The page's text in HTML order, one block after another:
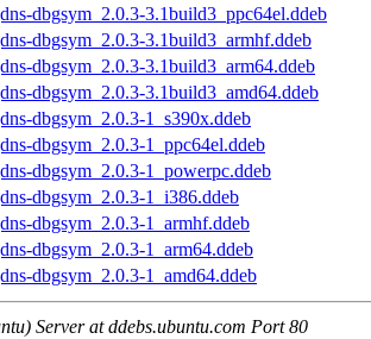
dbgsym_2.0.3-3.1build3_ppc64el.ddeb
dbgsym_2.0.3-3.1build3_armhf.ddeb
dbgsym_2.0.3-3.1build3_arm64.ddeb
dbgsym_2.0.3-3.1build3_amd64.ddeb
dbgsym_2.0.3-1_s390x.ddeb
dbgsym_2.0.3-1_ppc64el.ddeb
dbgsym_2.0.3-1_powerpc.ddeb
dbgsym_2.0.3-1_i386.ddeb
dbgsym_2.0.3-1_armhf.ddeb
dbgsym_2.0.3-1_arm64.ddeb
dbgsym_2.0.3-1_amd64.ddeb
Server at ddebs.ubuntu.com Port 80